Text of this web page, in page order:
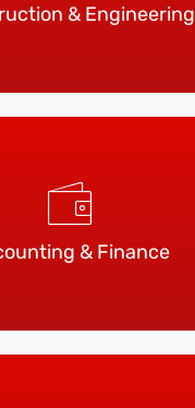
& Engineering
& Finance